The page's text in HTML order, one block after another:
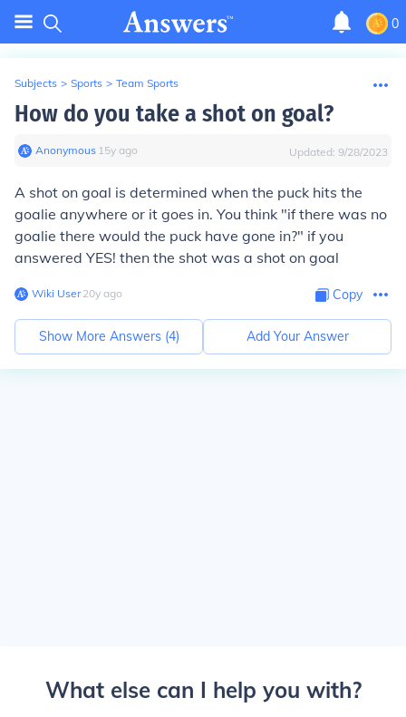
0
Subjects > Sports > Team Sports
How do you take a shot on goal?
Anonymous∙ 15y ago Updated: 9/28/2023
A shot on goal is determined when the puck hits the
goalie anywhere or it goes in. You think "if there was no
goalie there would the puck have gone in?" if you
answered YES! then the shot was a shot on goal
Wiki User∙20y ago Copy
Show More Answers (4) Add Your Answer
What else can I help you with?